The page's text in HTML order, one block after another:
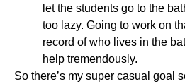
let the students go to the
too lazy. Going to work on
record of who lives in the
help tremendously.
So there’s my super casual goal